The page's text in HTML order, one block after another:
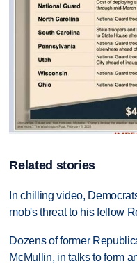
Related stories
In chilling video,
mob's threat to his fellow
Dozens of former
McMullin, in talks to form